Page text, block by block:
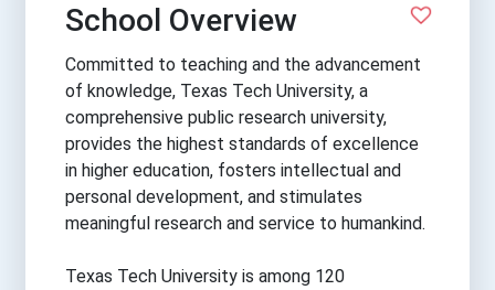
School Overview
Committed to teaching and the advancement
of knowledge, Texas Tech University, a
comprehensive public research university,
provides the highest standards of excellence
in higher education, fosters intellectual and
personal development, and stimulates
meaningful research and service to humankind.
Texas Tech University is among 120